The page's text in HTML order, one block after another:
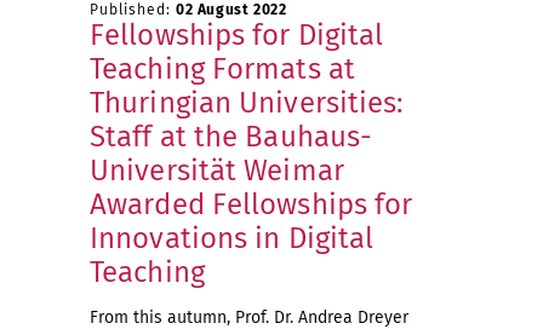
Published: 02 August 2022
Fellowships for Digital
Teaching Formats at
Thuringian Universities:
Staff at the Bauhaus-
Universität Weimar
Awarded Fellowships for
Innovations in Digital
Teaching
From this autumn, Prof. Dr. Andrea Dreyer